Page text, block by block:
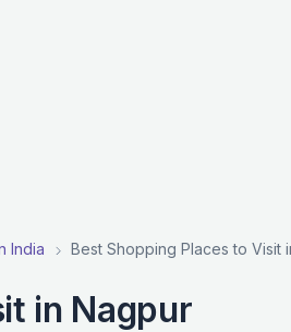
India Best Shopping Places to Visit
in Nagpur